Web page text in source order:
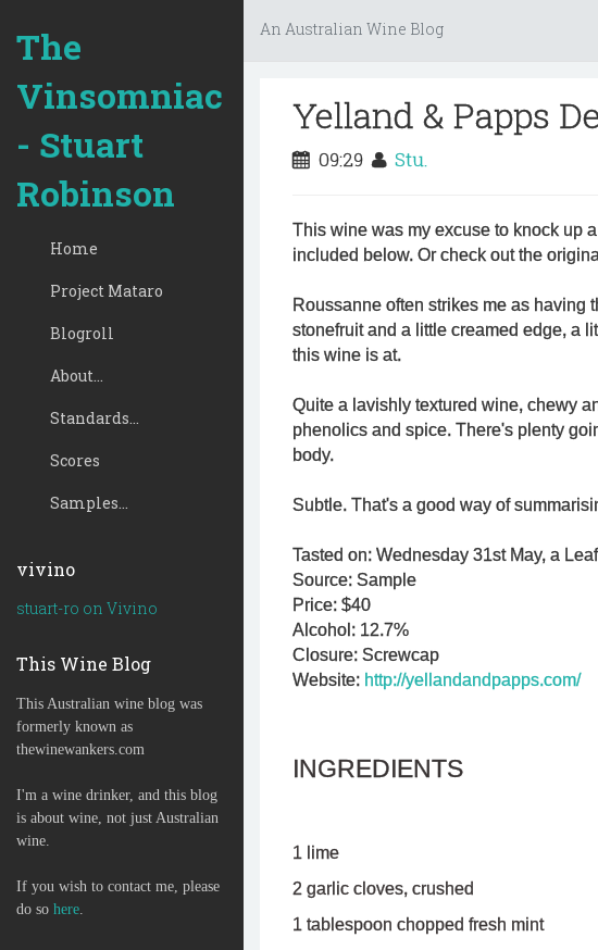
The
Vinsomniac
- Stuart
Robinson
Home
Project Mataro
Blogroll
About...
Standards...
Scores
Samples...
vivino
stuart-ro on Vivino
This Wine Blog
This Australian wine blog was
formerly known as
thewinewankers.com
I'm a wine drinker, and this blog
is about wine, not just Australian
wine.
If you wish to contact me, please
do so here.
An Australian Wine Blog
Yelland & Papps
09:29 Stu.
This wine was my excuse to knock up
included below. Or check out the
Roussanne often strikes me as having
stonefruit and a little creamed edge, a
this wine is at.
Quite a lavishly textured wine, chewy
phenolics and spice. There's plenty
body.
Subtle. That's a good way of
Tasted on: Wednesday 31st May, a
Source: Sample
Price: $40
Alcohol: 12.7%
Closure: Screwcap
Website: http://yellandandpapps.com/
INGREDIENTS
1 lime
2 garlic cloves, crushed
1 tablespoon chopped fresh mint